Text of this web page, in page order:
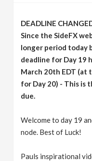
DEADLINE
Since the SideFX
longer period today
deadline for Day 19
March 20th EDT (at
for Day 20) - This is
due.
Welcome to day 19
node. Best of Luck!
Pauls inspirational